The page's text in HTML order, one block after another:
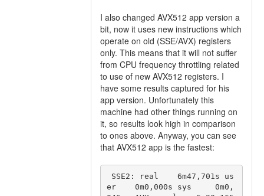
I also changed AVX512 app version a
bit, now it uses new instructions which
operate on old (SSE/AVX) registers
only. This means that it will not suffer
from CPU frequency throttling related
to use of new AVX512 registers. I
have some results captured for his
app version. Unfortunately this
machine had other things running on
it, so results look high in comparison
to ones above. Anyway, you can see
that AVX512 app is the fastest:
er    0m0,000s sys     0m0,